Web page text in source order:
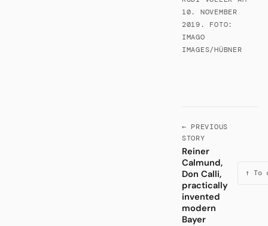
10. NOVEMBER
2019. FOTO:
IMAGO
IMAGES/HÜBNER
← PREVIOUS
STORY
Reiner
Calmund,
Don Calli,
practically
invented
modern
Bayer
↑ To